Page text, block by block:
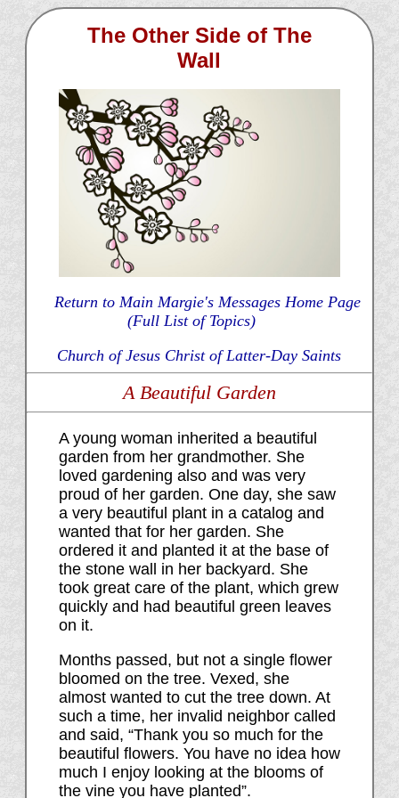
The Other Side of The
Wall
Return to Main Margie's Messages Home Page
(Full List of Topics)
Church of Jesus Christ of Latter-Day Saints
A Beautiful Garden
A young woman inherited a beautiful
garden from her grandmother. She
loved gardening also and was very
proud of her garden. One day, she saw
a very beautiful plant in a catalog and
wanted that for her garden. She
ordered it and planted it at the base of
the stone wall in her backyard. She
took great care of the plant, which grew
quickly and had beautiful green leaves
on it.
Months passed, but not a single flower
bloomed on the tree. Vexed, she
almost wanted to cut the tree down. At
such a time, her invalid neighbor called
and said, “Thank you so much for the
beautiful flowers. You have no idea how
much I enjoy looking at the blooms of
the vine you have planted”.